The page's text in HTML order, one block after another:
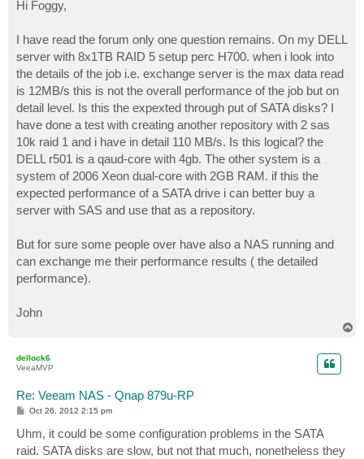
t
Hi Foggy,
I have read the forum only one question remains. On my DELL
server with 8x1TB RAID 5 setup perc H700. when i look into
the details of the job i.e. exchange server is the max data read
is 12MB/s this is not the overall performance of the job but on
detail level. Is this the expexted through put of SATA disks? I
have done a test with creating another repository with 2 sas
10k raid 1 and i have in detail 110 MB/s. Is this logical? the
DELL r501 is a qaud-core with 4gb. The other system is a
system of 2006 Xeon dual-core with 2GB RAM. if this the
expected performance of a SATA drive i can better buy a
server with SAS and use that as a repository.
But for sure some people over have also a NAS running and
can exchange me their performance results ( the detailed
performance).
John
dellock6
VeeaMVP
Re: Veeam NAS - Qnap 879u-RP
P
s
t
Oct 26, 2012 2:15 pm
Uhm, it could be some configuration problems in the SATA
raid. SATA disks are slow, but not that much, nonetheless they